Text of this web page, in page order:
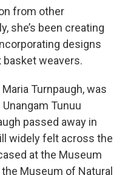
from other
she’s been creating
designs
basket weavers.
Turnpaugh, was
Tunuu
passed away in
widely felt across the
at the Museum
Museum of Natural